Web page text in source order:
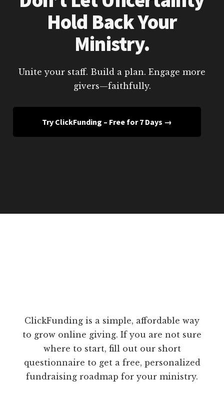
Hold Back Your
Ministry.
Unite your staff. Build a plan. Engage more
givers—faithfully.
Try ClickFunding – Free for 7 Days →
ClickFunding is a simple, affordable way
to grow online giving. If you are not sure
where to start, fill out our short
questionnaire to get a free, personalized
fundraising roadmap for your ministry.